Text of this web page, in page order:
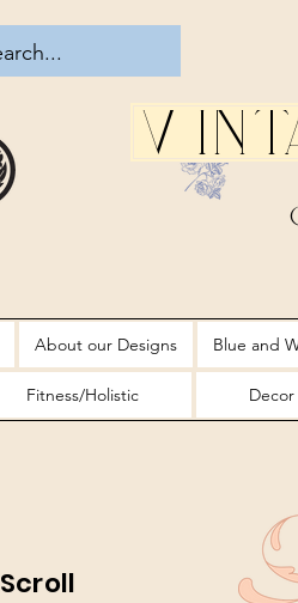
About our Designs Blue and
Fitness/Holistic
Scroll